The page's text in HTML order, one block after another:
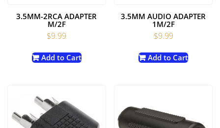
3.5MM-2RCA ADAPTER
M/2F
$9.99
Add to Cart
3.5MM AUDIO ADAPTER
1M/2F
$9.99
Add to Cart